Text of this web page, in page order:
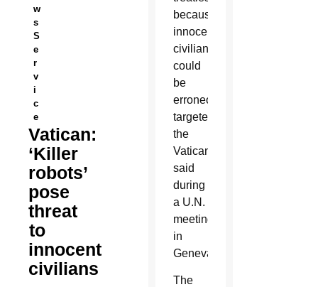
w
s
S
e
r
v
i
c
e
Vatican:
‘Killer
robots’
pose
threat
to
innocent
civilians
because
innocent
civilians
could
be
erroneously
targeted,
the
Vatican
said
during
a U.N.
meeting
in
Geneva.
The